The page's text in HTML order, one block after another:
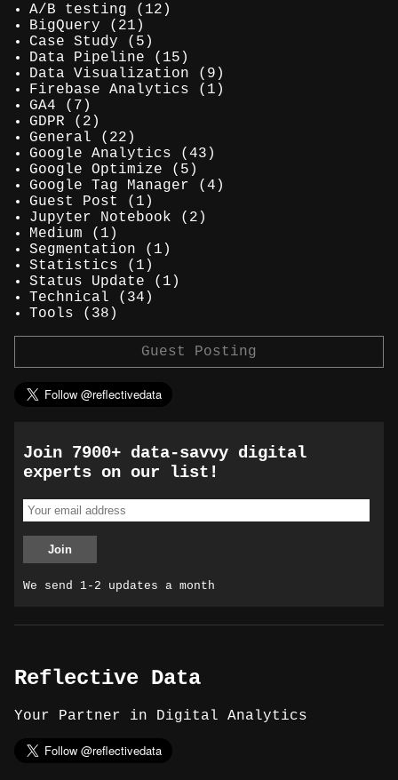
A/B testing (12)
BigQuery (21)
Case Study (5)
Data Pipeline (15)
Data Visualization (9)
Firebase Analytics (1)
GA4 (7)
GDPR (2)
General (22)
Google Analytics (43)
Google Optimize (5)
Google Tag Manager (4)
Guest Post
(1)
Jupyter Notebook (2)
Medium (1)
Segmentation (1)
Statistics (1)
Status Update (1)
Technical (34)
Tools (38)
Guest Posting
Join 7900+ data-savvy digital
experts on our list!
We send 1-2 updates a month
Reflective Data
Your Partner in Digital Analytics